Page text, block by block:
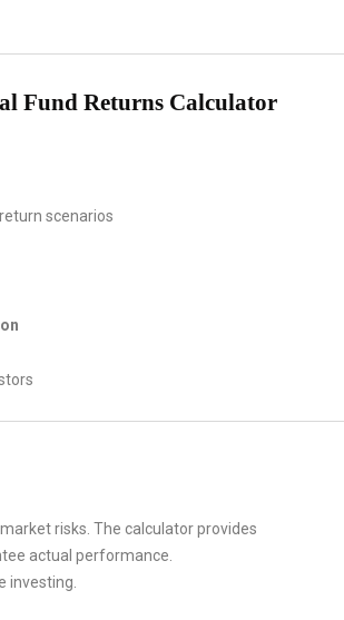
Fund Returns Calculator
scenarios
risks. The calculator provides
actual performance.
investing.